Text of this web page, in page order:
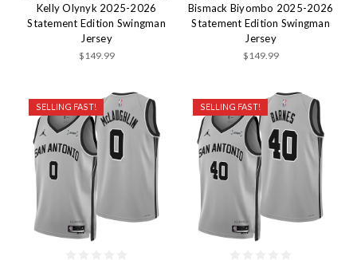
Kelly Olynyk 2025-2026
Statement Edition Swingman
Jersey
$149.99
Bismack Biyombo 2025-2026
Statement Edition Swingman
Jersey
$149.99
SELLING FAST! SELLING FAST!